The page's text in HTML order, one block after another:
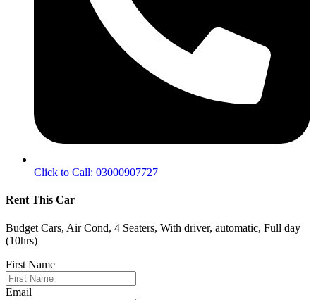
Click to Call: 03000907727
Rent This Car
Budget Cars, Air Cond, 4 Seaters, With driver, automatic, Full day
(10hrs)
First Name
Email